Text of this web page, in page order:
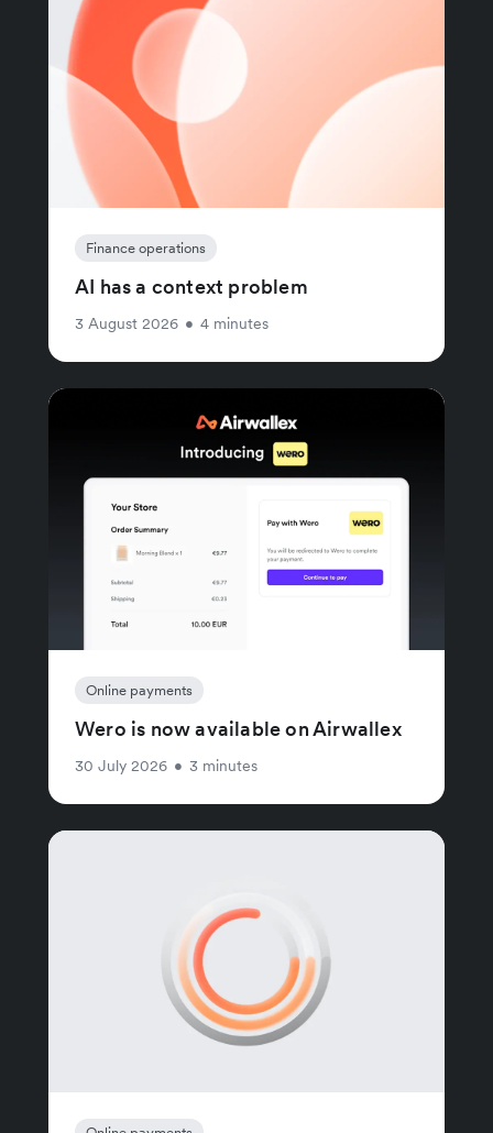
Finance operations
AI has a context problem
3 August 2026 • 4 minutes
Online payments
Wero is now available on Airwallex
30 July 2026 • 3 minutes